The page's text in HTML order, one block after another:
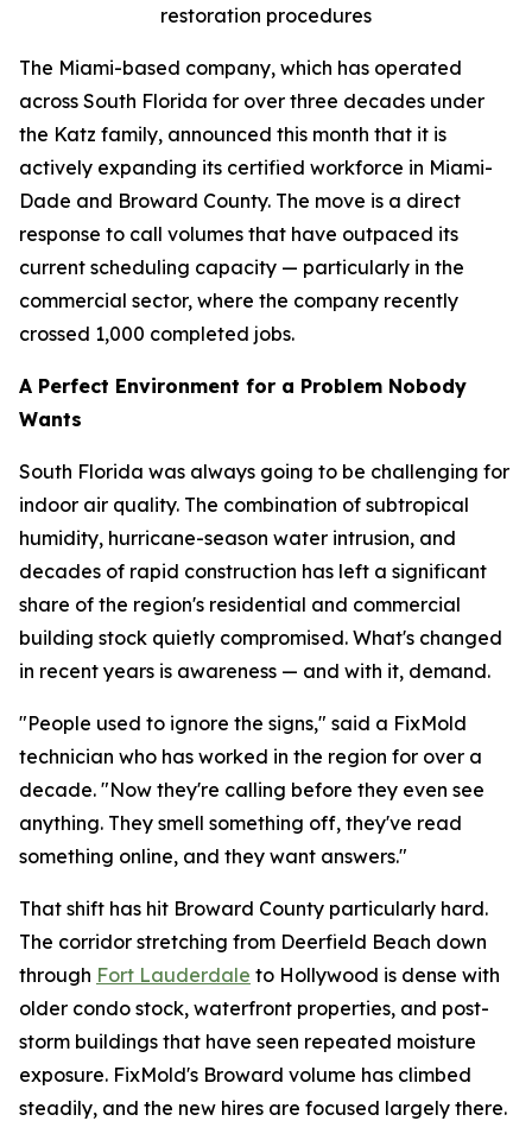
restoration procedures
The Miami-based company, which has operated
across South Florida for over three decades under
the Katz family, announced this month that it is
actively expanding its certified workforce in Miami-
Dade and Broward County. The move is a direct
response to call volumes that have outpaced its
current scheduling capacity — particularly in the
commercial sector, where the company recently
crossed 1,000 completed jobs.
A Perfect Environment for a Problem Nobody
Wants
South Florida was always going to be challenging for
indoor air quality. The combination of subtropical
humidity, hurricane-season water intrusion, and
decades of rapid construction has left a significant
share of the region's residential and commercial
building stock quietly compromised. What's changed
in recent years is awareness — and with it, demand.
"People used to ignore the signs," said a FixMold
technician who has worked in the region for over a
decade. "Now they're calling before they even see
anything. They smell something off, they've read
something online, and they want answers."
That shift has hit Broward County particularly hard.
The corridor stretching from Deerfield Beach down
through Fort Lauderdale to Hollywood is dense with
older condo stock, waterfront properties, and post-
storm buildings that have seen repeated moisture
exposure. FixMold's Broward volume has climbed
steadily, and the new hires are focused largely there.